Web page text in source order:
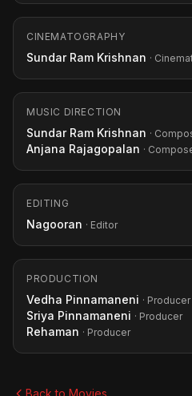
CINEMATOGRAPHY
Sundar Ram Krishnan ·
MUSIC DIRECTION
Sundar Ram Krishnan ·
Anjana Rajagopalan ·
EDITING
Nagooran · Editor
PRODUCTION
Vedha Pinnamaneni · Producer
Sriya Pinnamaneni · Producer
Rehaman · Producer
Back to Movies